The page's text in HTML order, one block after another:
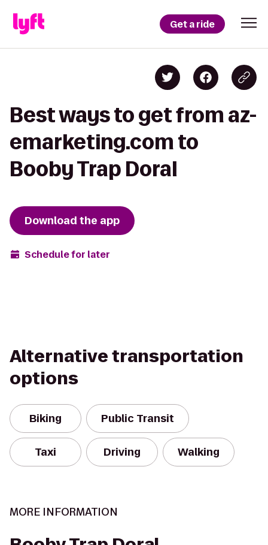
Get a ride
Best ways to get from az-
emarketing.com to
Booby Trap Doral
Download the app
Schedule for later
Alternative transportation
options
Biking Public Transit
Taxi Driving Walking
MORE INFORMATION